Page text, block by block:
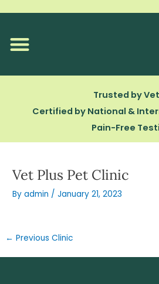
Trusted by
Certified by National &
Pain-Free
Vet Plus Pet Clinic
Byadmin /January 21, 2023
← Previous Clinic